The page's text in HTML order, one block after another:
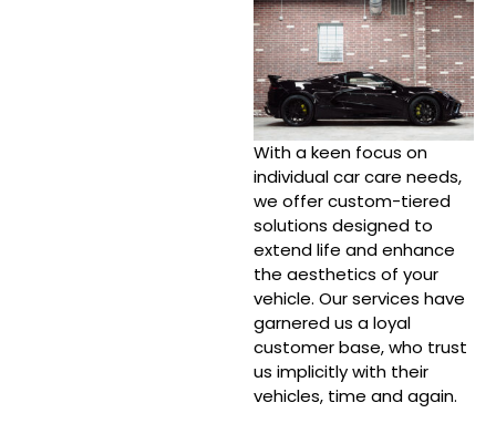
With a keen focus on
individual car care needs,
we offer custom-tiered
solutions designed to
extend life and enhance
the aesthetics of your
vehicle. Our services have
garnered us a loyal
customer base, who trust
us implicitly with their
vehicles, time and again.